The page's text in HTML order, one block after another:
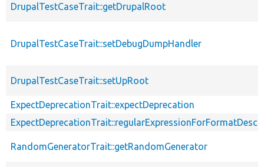
DrupalTestCaseTrait::getDrupalRoot
DrupalTestCaseTrait::setDebugDumpHandler
DrupalTestCaseTrait::setUpRoot
ExpectDeprecationTrait::expectDeprecation
RandomGeneratorTrait::getRandomGenerator